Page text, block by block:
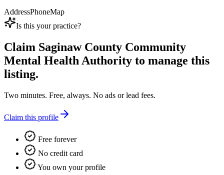
AddressPhoneMap
Is this your practice?
Claim Saginaw County Community
Mental Health Authority to manage this
listing.
Two minutes. Free, always. No ads or lead fees.
Claim this profile
Free forever
No credit card
You own your profile